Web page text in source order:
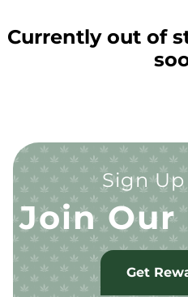
Currently out of
Sign Up
Join Our
Get